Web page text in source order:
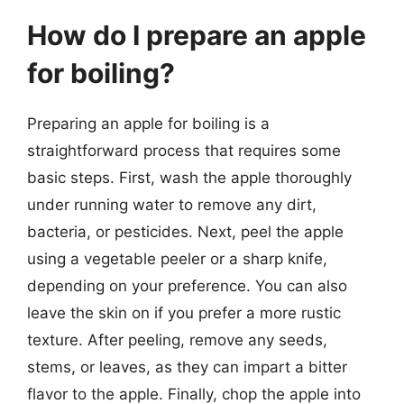
How do I prepare an apple
for boiling?
Preparing an apple for boiling is a
straightforward process that requires some
basic steps. First, wash the apple thoroughly
under running water to remove any dirt,
bacteria, or pesticides. Next, peel the apple
using a vegetable peeler or a sharp knife,
depending on your preference. You can also
leave the skin on if you prefer a more rustic
texture. After peeling, remove any seeds,
stems, or leaves, as they can impart a bitter
flavor to the apple. Finally, chop the apple into